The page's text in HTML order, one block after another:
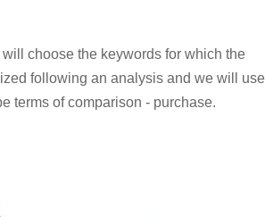
choose the keywords for which the
following an analysis and we will use
terms of comparison - purchase.